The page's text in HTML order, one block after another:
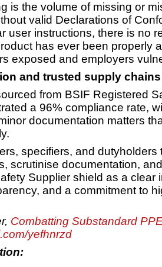
is the volume of missing or
valid Declarations of
user instructions, there is no
has ever been properly
exposed and employers
and trusted supply chains
from BSIF Registered
a 96% compliance rate,
documentation matters
specifiers, and dutyholders
scrutinise documentation,
Supplier shield as a clear
and a commitment to
Combatting Substandard
yefhnrzd